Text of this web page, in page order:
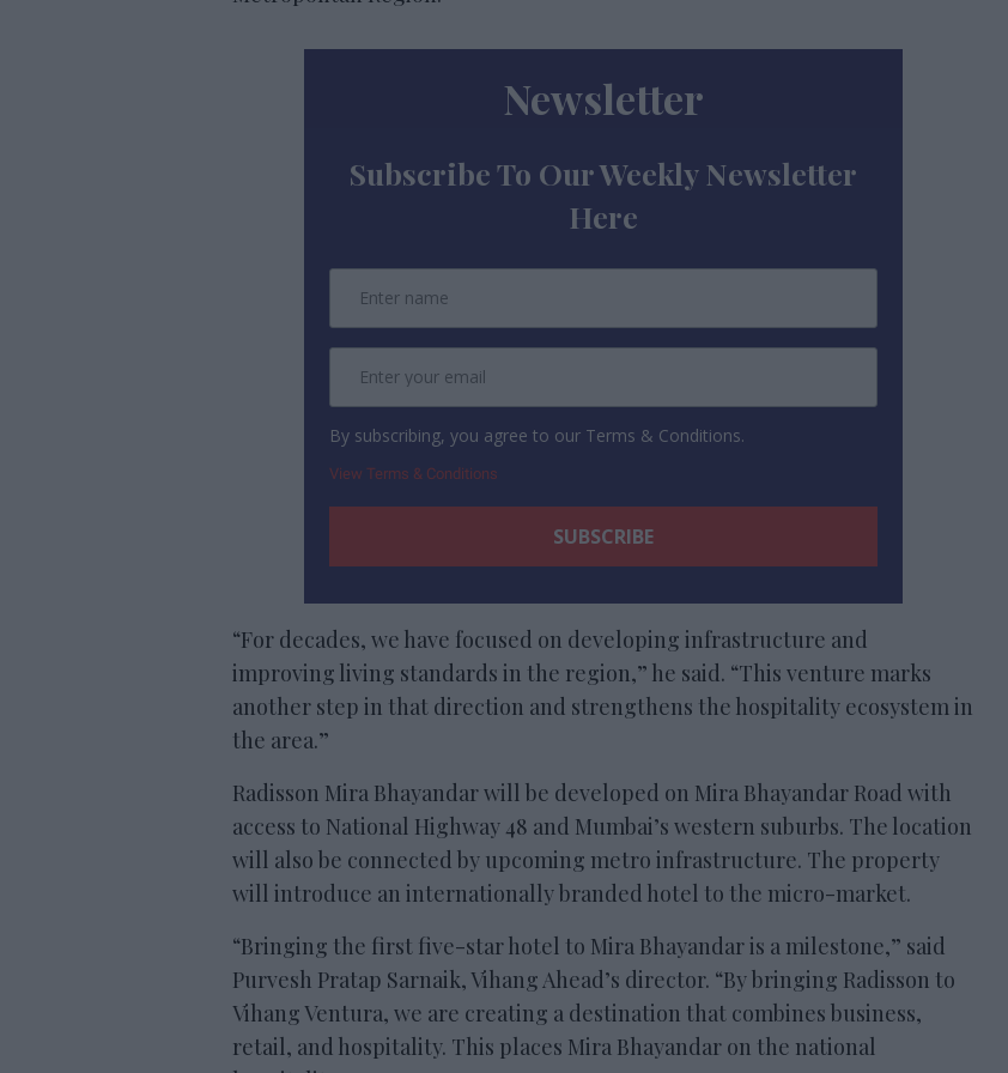
Newsletter
Subscribe To Our Weekly Newsletter
Here
By subscribing, you agree to our Terms & Conditions.
View Terms & Conditions
“For decades, we have focused on developing infrastructure and
improving living standards in the region,” he said. “This venture marks
another step in that direction and strengthens the hospitality ecosystem in
the area.”
Radisson Mira Bhayandar will be developed on Mira Bhayandar Road with
access to National Highway 48 and Mumbai’s western suburbs. The location
will also be connected by upcoming metro infrastructure. The property
will introduce an internationally branded hotel to the micro-market.
“Bringing the first five-star hotel to Mira Bhayandar is a milestone,” said
Purvesh Pratap Sarnaik, Vihang Ahead’s director. “By bringing Radisson to
Vihang Ventura, we are creating a destination that combines business,
retail, and hospitality. This places Mira Bhayandar on the national